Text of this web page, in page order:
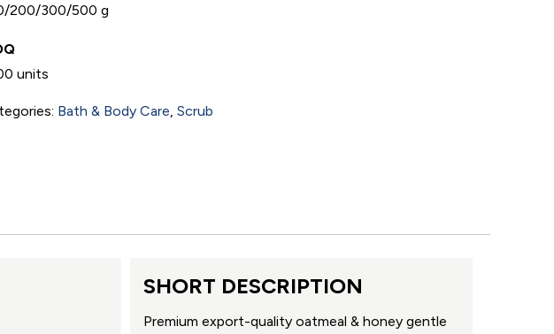
200/300/500 g
units
Bath & Body Care Scrub
SHORT DESCRIPTION
Premium export-quality oatmeal & honey gentle